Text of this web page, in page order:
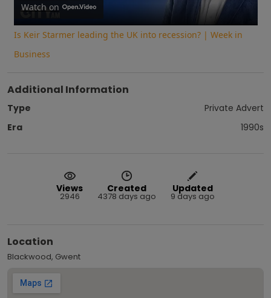
Video
Watch on
Is Keir Starmer leading the UK into recession? | Week in
Business
Additional Information
Type
Private Advert
Era
1990s
Views
2946
Created
4378 days ago
Updated
9 days ago
Location
Blackwood, Gwent